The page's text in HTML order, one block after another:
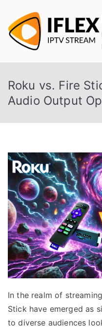
content
Roku vs. Fire
Audio Output
In the realm of
Stick have emerged as
to diverse audiences